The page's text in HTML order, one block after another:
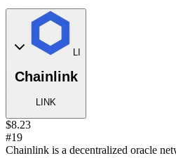
LI
Chainlink
LINK
$8.23
#19
Chainlink is a decentralized oracle